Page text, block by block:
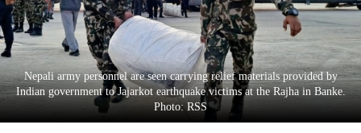
Sports
Entertainment
Lifestyle
Science&Tech
Nepali army personnel are seen carrying relief materials provided by
Indian government to Jajarkot earthquake victims at the Rajha in Banke.
Photo: RSS